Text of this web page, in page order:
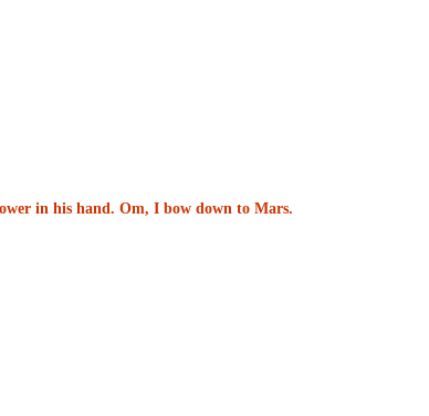
in his hand. Om, I bow down to Mars.